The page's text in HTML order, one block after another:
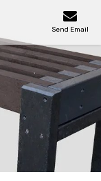
Send Email